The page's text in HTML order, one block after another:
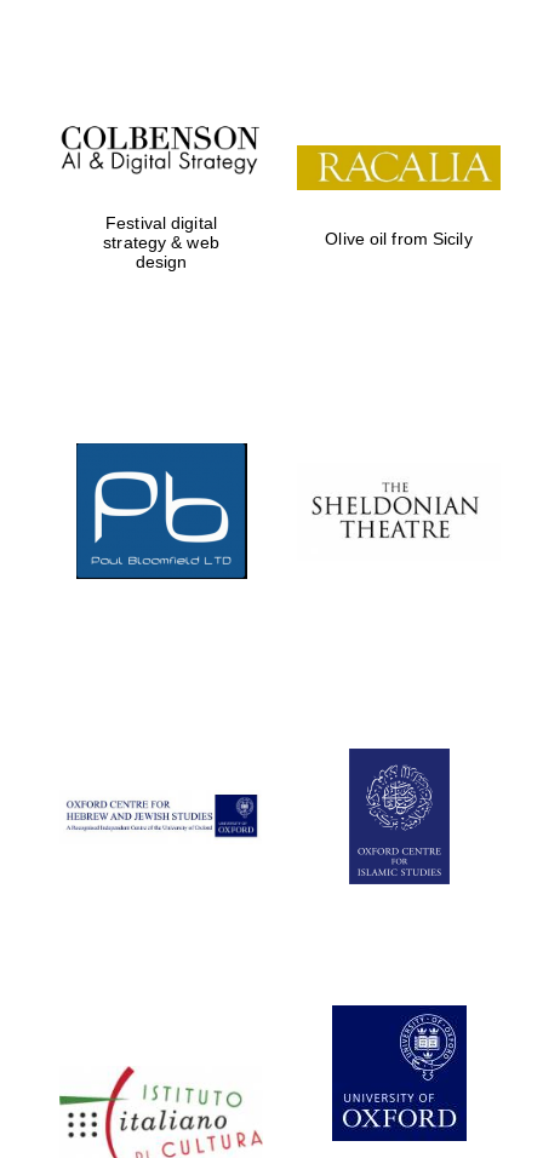
Festival on-site
and online
bookseller
Five-star hotel
partners of The
Oxford Collection
Festival digital
strategy & web
design
Olive oil from Sicily